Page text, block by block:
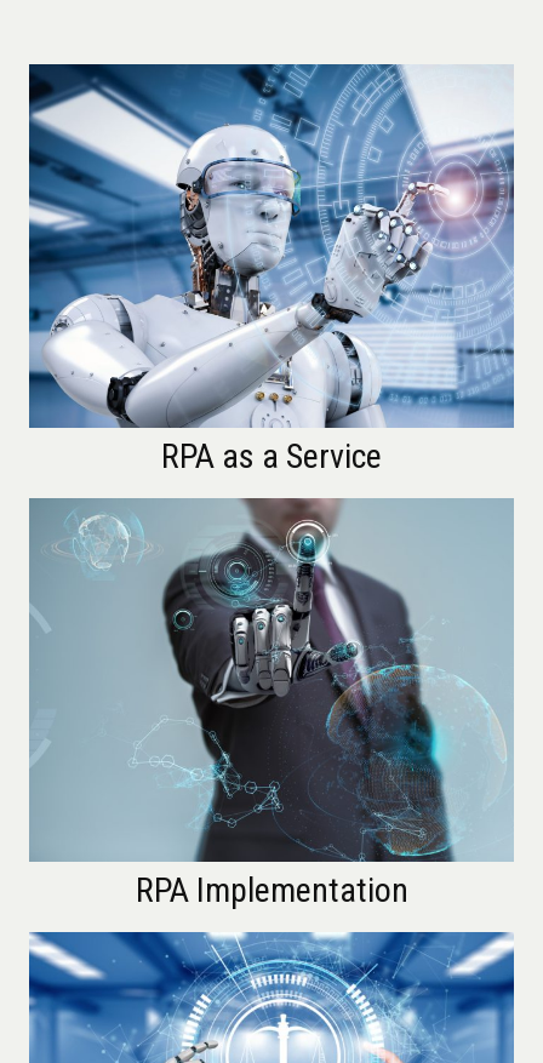
RPA as a Service
RPA Implementation